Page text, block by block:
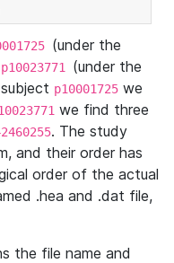
(under the
p10023771 (under the
p10001725 we
we find three
. The study
and their order has
order of the actual
.hea and .dat file,
the file name and